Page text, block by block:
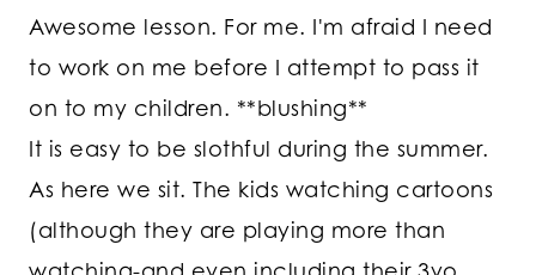
Awesome lesson. For me. I'm afraid I need
to work on me before I attempt to pass it
on to my children. **blushing**
It is easy to be slothful during the summer.
As here we sit. The kids watching cartoons
(although they are playing more than
watching-and even including their 3yo